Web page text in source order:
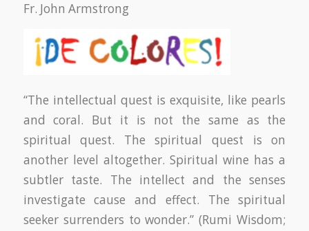
Fr. John Armstrong
“The intellectual quest is exquisite, like pearls
and coral. But it is not the same as the
spiritual quest. The spiritual quest is on
another level altogether. Spiritual wine has a
subtler taste. The intellect and the senses
investigate cause and effect. The spiritual
seeker surrenders to wonder.” (Rumi Wisdom;